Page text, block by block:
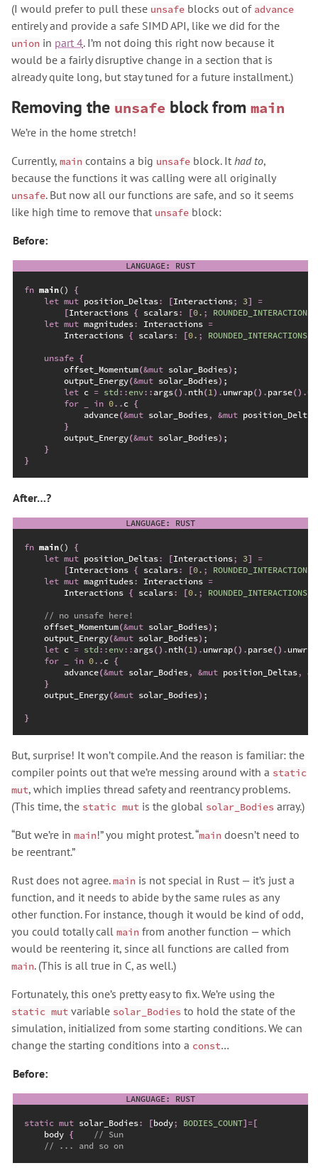
(I would prefer to pull these unsafe blocks out of advance
entirely and provide a safe SIMD API, like we did for the
union in part 4. I’m not doing this right now because it
would be a fairly disruptive change in a section that is
already quite long, but stay tuned for a future installment.)
Removing the unsafe block from main
We’re in the home stretch!
Currently, main contains a big unsafe block. It had to,
because the functions it was calling were all originally
unsafe. But now all our functions are safe, and so it seems
like high time to remove that unsafe block:
Before:
fn main()
{
let mut position_Deltas: [Interactions; 3]
=
[Interactions { scalars: [0. ;
let mut magnitudes: Interactions =
        Interactions
{ scalars: [0. ;
unsafe {
        offset_Momentum
(&mut solar_Bodies) ;
        output_Energy
(&mut solar_Bodies) ;
let c = std ::env:: args() . nth(1 ) .unwrap() . parse() .
for
in 0.. c {
advance(&mut solar_Bodies, &mut position_Deltas
}
        output_Energy
(&mut solar_Bodies) ;
}
}
After…?
fn main()
{
let mut position_Deltas: [Interactions; 3]
=
[Interactions { scalars: [0. ;
let mut magnitudes: Interactions =
        Interactions
{ scalars: [0. ;
//
    offset_Momentum
(&mut solar_Bodies) ;
    output_Energy
(&mut solar_Bodies) ;
let c = std ::env:: args() . nth(1 ) .unwrap() . parse() .unwrap
for
in 0.. c {
advance(&mut solar_Bodies, &mut position_Deltas, &
}
    output_Energy
(&mut solar_Bodies) ;
}
But, surprise! It won’t compile. And the reason is familiar: the
compiler points out that we’re messing around with a static
mut, which implies thread safety and reentrancy problems.
(This time, the static mut is the global solar_Bodies array.)
“But we’re in main!” you might protest. “main doesn’t need to
be reentrant.”
Rust does not agree.main is not special in Rust — it’s just a
function, and it needs to abide by the same rules as any
other function. For instance, though it would be kind of odd,
you could totally call main from another function — which
would be reentering it, since all functions are called from
main. (This is all true in C, as well.)
Fortunately, this one’s pretty easy to fix. We’re using the
static mut variable solar_Bodies to hold the state of the
simulation, initialized from some starting conditions. We can
change the starting conditions into a const…
Before:
static mut solar_Bodies: [body; BODIES_COUNT] =[
    body
{ //
Sun
//
... and so on